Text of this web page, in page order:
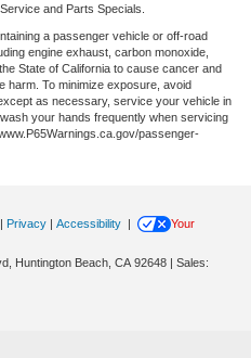
and Parts Specials.
a passenger vehicle or off-road
engine exhaust, carbon monoxide,
State of California to cause cancer and
harm. To minimize exposure, avoid
as necessary, service your vehicle in
your hands frequently when servicing
passenger-
| Privacy | Accessibility |
Your
Huntington Beach, CA 92648 | Sales: